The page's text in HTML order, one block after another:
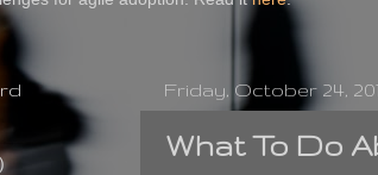
Friday, October 24,
What To Do